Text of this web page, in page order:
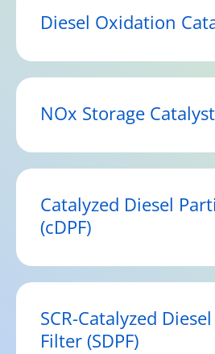
Diesel Oxidation
NOx Storage
Catalyzed Diesel
(cDPF)
SCR-Catalyzed
Filter (SDPF)